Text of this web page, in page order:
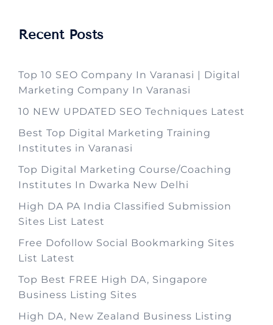
Recent Posts
Top 10 SEO Company In Varanasi | Digital
Marketing Company In Varanasi
10 NEW UPDATED SEO Techniques Latest
Best Top Digital Marketing Training
Institutes in Varanasi
Top Digital Marketing Course/Coaching
Institutes In Dwarka New Delhi
High DA PA India Classified Submission
Sites List Latest
Free Dofollow Social Bookmarking Sites
List Latest
Top Best FREE High DA, Singapore
Business Listing Sites
High DA, New Zealand Business Listing